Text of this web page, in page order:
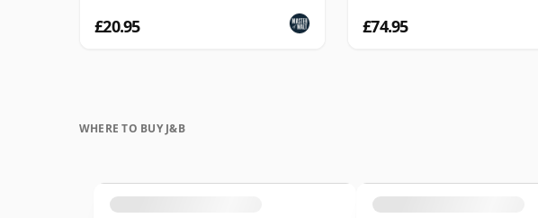
£20.95 £74.95
WHERE TO BUY J&B